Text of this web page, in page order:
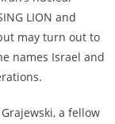
LION and
may turn out to
names Israel and
a fellow